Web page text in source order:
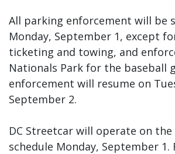
All parking enforcement will be
Monday, September 1, except
ticketing and towing, and
Nationals Park for the baseball
enforcement will resume on
September 2.
DC Streetcar will operate on
schedule Monday, September 1.